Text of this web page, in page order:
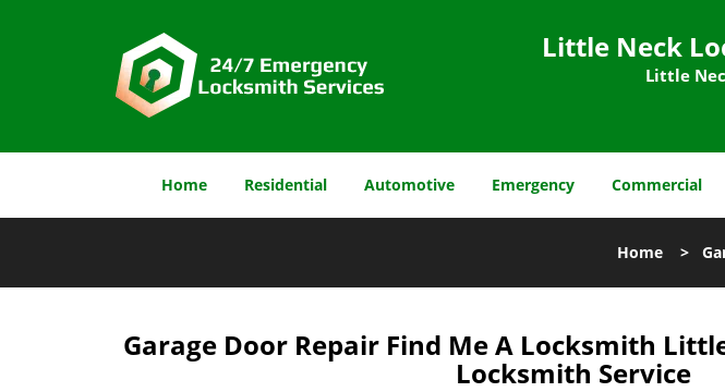
Little Neck
Little
Home Residential Automotive Emergency Commercial
Home >
Garage Door Repair Find Me A Locksmith
Locksmith Service